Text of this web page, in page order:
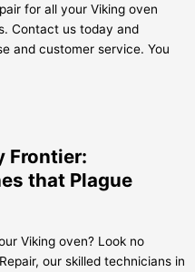
for all your Viking oven
Contact us today and
and customer service. You
Frontier:
that Plague
Viking oven? Look no
our skilled technicians in